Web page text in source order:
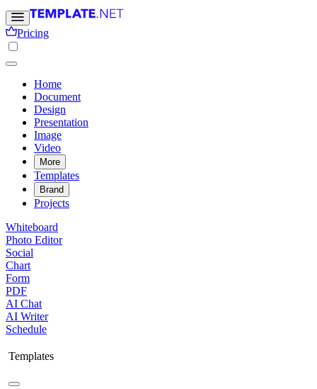
Pricing
Home
Document
Design
Presentation
Image
Video
More
Templates
Brand
Projects
Whiteboard
Photo Editor
Social
Chart
Form
PDF
AI Chat
AI Writer
Schedule
Templates